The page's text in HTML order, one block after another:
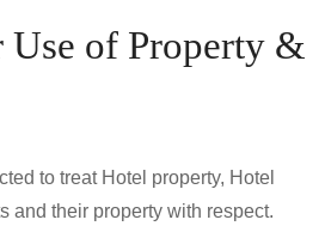
Use of Property &
to treat Hotel property, Hotel
and their property with respect.